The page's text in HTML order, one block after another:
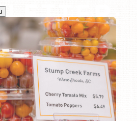
Newsletter: May 20, 2022
2022